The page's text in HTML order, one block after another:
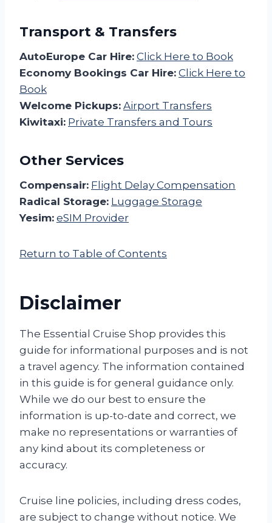
Transport & Transfers
AutoEurope Car Hire: Click Here to Book
Economy Bookings Car Hire: Click Here to
Book
Welcome Pickups: Airport Transfers
Kiwitaxi: Private Transfers and Tours
Other Services
Compensair: Flight Delay Compensation
Radical Storage: Luggage Storage
Yesim: eSIM Provider
Return to Table of Contents
Disclaimer
The Essential Cruise Shop provides this
guide for informational purposes and is not
a travel agency. The information contained
in this guide is for general guidance only.
While we do our best to ensure the
information is up-to-date and correct, we
make no representations or warranties of
any kind about its completeness or
accuracy.
Cruise line policies, including dress codes,
are subject to change without notice. We